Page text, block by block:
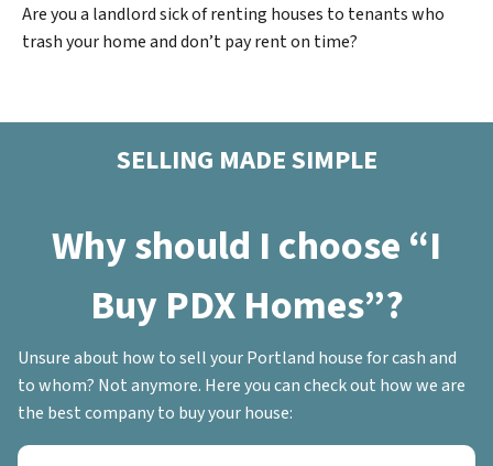
Are you a landlord sick of renting houses to tenants who
trash your home and don’t pay rent on time?
SELLING MADE SIMPLE
Why should I choose “I
Buy PDX Homes”?
Unsure about how to sell your Portland house for cash and
to whom? Not anymore. Here you can check out how we are
the best company to buy your house: